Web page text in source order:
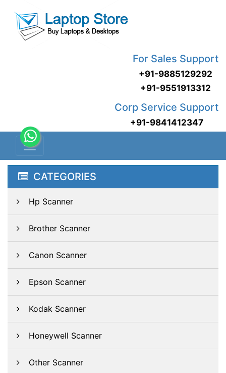
For Sales Support
+91-9885129292
+91-9551913312
Corp Service Support
+91-9841412347
CATEGORIES
Hp Scanner
Brother Scanner
Canon Scanner
Epson Scanner
Kodak Scanner
Honeywell Scanner
Other Scanner